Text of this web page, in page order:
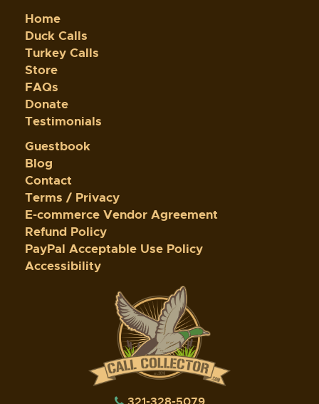
Home
Duck Calls
Turkey Calls
Store
FAQs
Donate
Testimonials
Guestbook
Blog
Contact
Terms / Privacy
E-commerce Vendor Agreement
Refund Policy
PayPal Acceptable Use Policy
Accessibility